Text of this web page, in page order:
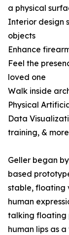
a physical
Interior design
objects
Enhance
Feel the
loved one
Walk inside
Physical
Data
training, &
Geller began
based
stable, floating
human
talking floating
human lips as